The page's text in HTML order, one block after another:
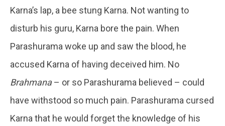
Karna’s lap, a bee stung Karna. Not wanting to
disturb his guru, Karna bore the pain. When
Parashurama woke up and saw the blood, he
accused Karna of having deceived him. No
Brahmana– or so Parashurama believed – could
have withstood so much pain. Parashurama cursed
Karna that he would forget the knowledge of his